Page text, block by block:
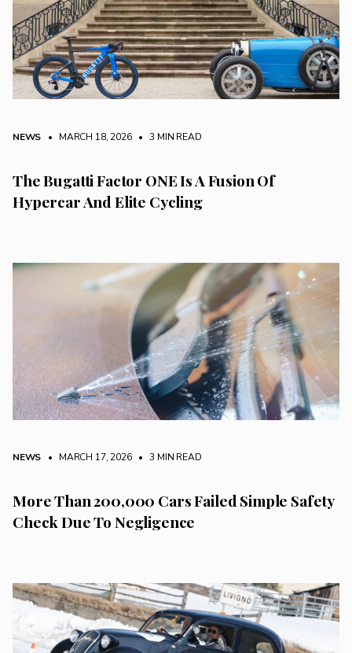
NEWS • MARCH 18, 2026 • 3 MIN READ
The Bugatti Factor ONE Is A Fusion Of
Hypercar And Elite Cycling
NEWS • MARCH 17, 2026 • 3 MIN READ
More Than 200,000 Cars Failed Simple Safety
Check Due To Negligence